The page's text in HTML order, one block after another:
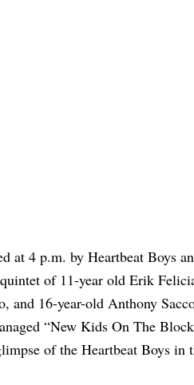
at 4 p.m. by Heartbeat Boys
of 11-year old Erik
and 16-year-old Anthony
“New Kids On The
of the Heartbeat Boys in